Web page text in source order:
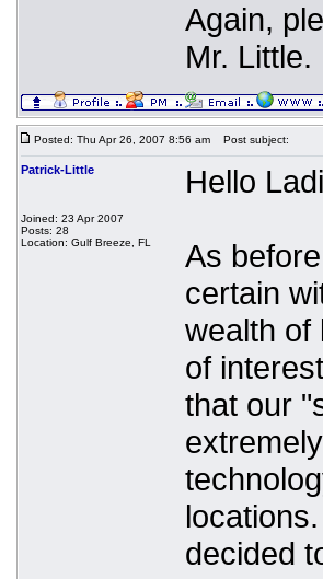
Again,
Mr. Little.
Posted: Thu Apr 26, 2007 8:56 am Post subject:
Patrick-Little
Joined: 23 Apr 2007
Posts: 28
Location: Gulf Breeze, FL
Hello
As
certain
wealth of
of
that our
decided